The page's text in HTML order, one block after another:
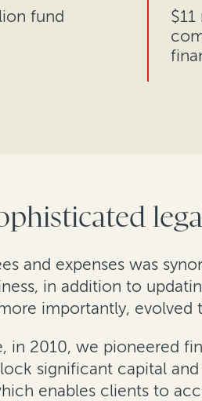
fund
and expenses was
in addition to
importantly,
in 2010, we pioneered
significant capital
enables clients to